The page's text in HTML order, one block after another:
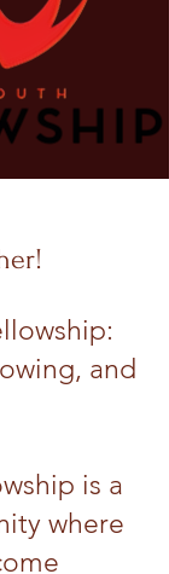
and
is a
where